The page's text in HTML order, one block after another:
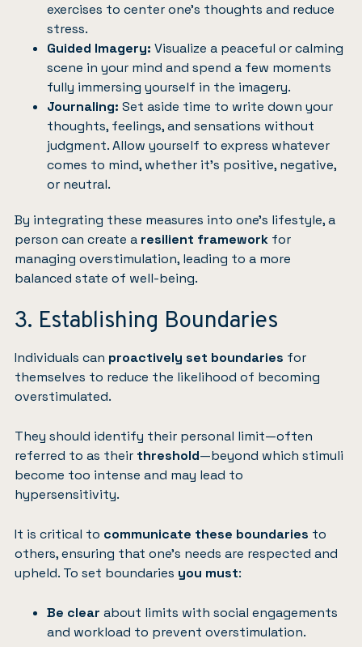
exercises to center one’s thoughts and reduce
stress.
Guided Imagery: Visualize a peaceful or calming
scene in your mind and spend a few moments
fully immersing yourself in the imagery.
Journaling: Set aside time to write down your
thoughts, feelings, and sensations without
judgment. Allow yourself to express whatever
comes to mind, whether it’s positive, negative,
or neutral.
By integrating these measures into one’s lifestyle, a
person can create a resilient framework for
managing overstimulation, leading to a more
balanced state of well-being.
3. Establishing Boundaries
Individuals can proactively set boundaries for
themselves to reduce the likelihood of becoming
overstimulated.
They should identify their personal limit—often
referred to as their threshold—beyond which stimuli
become too intense and may lead to
hypersensitivity.
It is critical to communicate these boundaries to
others, ensuring that one’s needs are respected and
upheld. To set boundaries you must:
Be clear about limits with social engagements
and workload to prevent overstimulation.